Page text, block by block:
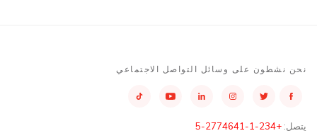
نحن نشطون على وسائل التواصل الاجتماعي
يتصل: +234-1-2774641-5